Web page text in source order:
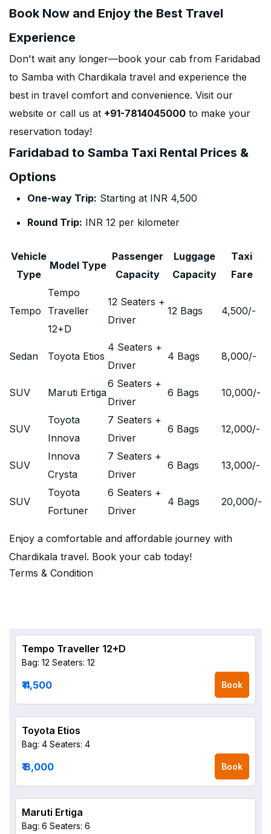
Book Now and Enjoy the Best Travel
Experience
Don't wait any longer—book your cab from Faridabad
to Samba with Chardikala travel and experience the
best in travel comfort and convenience. Visit our
website or call us at +91-7814045000 to make your
reservation today!
Faridabad to Samba Taxi Rental Prices &
Options
One-way Trip: Starting at INR 4,500
Round Trip: INR 12 per kilometer
Vehicle
Type
Model Type
Passenger
Capacity
Luggage
Capacity
Taxi
Fare
Tempo
Tempo
Traveller
12+D
12 Seaters +
Driver
12 Bags 4,500/-
Sedan Toyota Etios
4 Seaters +
Driver
4 Bags 8,000/-
SUV Maruti Ertiga
6 Seaters +
Driver
6 Bags 10,000/-
SUV
Toyota
Innova
7 Seaters +
Driver
6 Bags 12,000/-
SUV
Innova
Crysta
7 Seaters +
Driver
6 Bags 13,000/-
SUV
Toyota
Fortuner
6 Seaters +
Driver
4 Bags 20,000/-
Enjoy a comfortable and affordable journey with
Chardikala travel. Book your cab today!
Terms & Condition
Tempo Traveller 12+D
Bag: 12 Seaters: 12
₹ 4,500 Book
Toyota Etios
Bag: 4 Seaters: 4
₹ 8,000 Book
Maruti Ertiga
Bag: 6 Seaters: 6